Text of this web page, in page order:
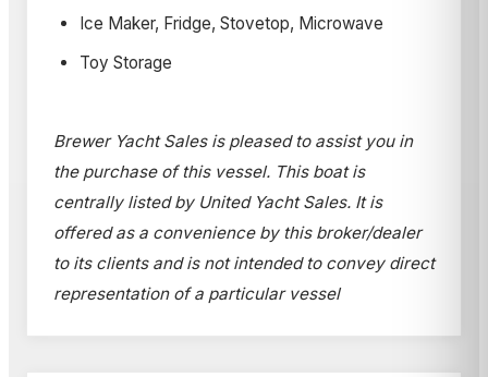
Ice Maker, Fridge, Stovetop, Microwave
Toy Storage
Brewer Yacht Sales is pleased to assist you in
the purchase of this vessel. This boat is
centrally listed by United Yacht Sales. It is
offered as a convenience by this broker/dealer
to its clients and is not intended to convey direct
representation of a particular vessel